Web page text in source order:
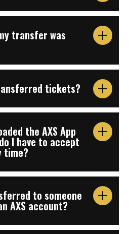
transfer was
tickets?
the AXS App
I have to accept
time?
to someone
AXS account?